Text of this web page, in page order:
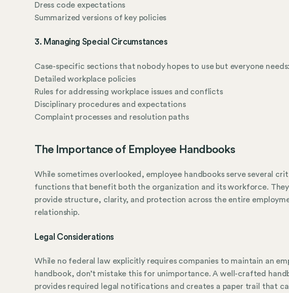
Dress code expectations
Summarized versions of key policies
3. Managing Special Circumstances
Case-specific sections that nobody hopes to use but everyone
Detailed workplace policies
Rules for addressing workplace issues and conflicts
Disciplinary procedures and expectations
Complaint processes and resolution paths
The Importance of Employee Handbooks
While sometimes overlooked, employee handbooks serve several
functions that benefit both the organization and its workforce. They
provide structure, clarity, and protection across the entire
relationship.
Legal Considerations
While no federal law explicitly requires companies to maintain an
handbook, don’t mistake this for unimportance. A well-crafted
provides required legal notifications and creates a paper trail that